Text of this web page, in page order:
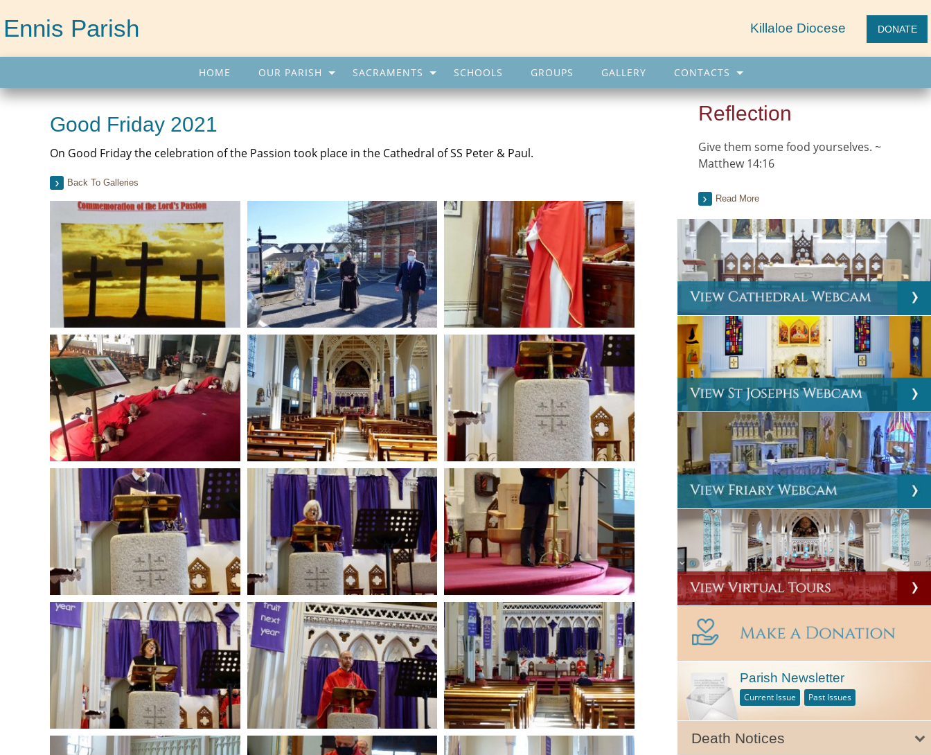
Ennis Parish DONATE
Killaloe Diocese
HOME OUR PARISH SACRAMENTS SCHOOLS GROUPS GALLERY CONTACTS
Good Friday 2021
On Good Friday the celebration of the Passion took place in the Cathedral of SS Peter & Paul.
Back To Galleries
Reflection
Give them some food yourselves. ~
Matthew 14:16
Read More
Parish Newsletter
Current Issue Past Issues
Death Notices